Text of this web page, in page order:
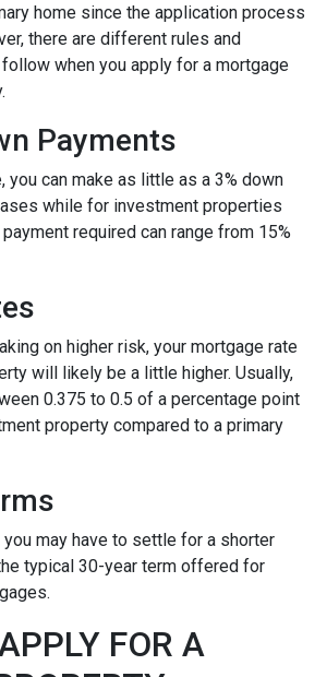
home since the application process
there are different rules and
when you apply for a mortgage
Payments
you can make as little as a 3% down
while for investment properties
required can range from 15%
on higher risk, your mortgage rate
will likely be a little higher. Usually,
0.375 to 0.5 of a percentage point
property compared to a primary
may have to settle for a shorter
typical 30-year term offered for
FOR A